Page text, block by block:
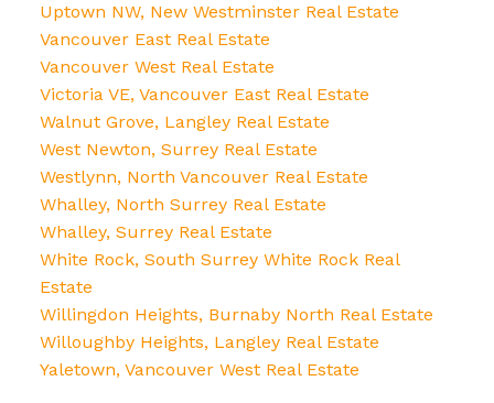
Uptown NW, New Westminster Real Estate
Vancouver East Real Estate
Vancouver West Real Estate
Victoria VE, Vancouver East Real Estate
Walnut Grove, Langley Real Estate
West Newton, Surrey Real Estate
Westlynn, North Vancouver Real Estate
Whalley, North Surrey Real Estate
Whalley, Surrey Real Estate
White Rock, South Surrey White Rock Real
Estate
Willingdon Heights, Burnaby North Real Estate
Willoughby Heights, Langley Real Estate
Yaletown, Vancouver West Real Estate